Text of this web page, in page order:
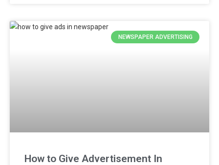
NEWSPAPER ADVERTISING
How to Give Advertisement In